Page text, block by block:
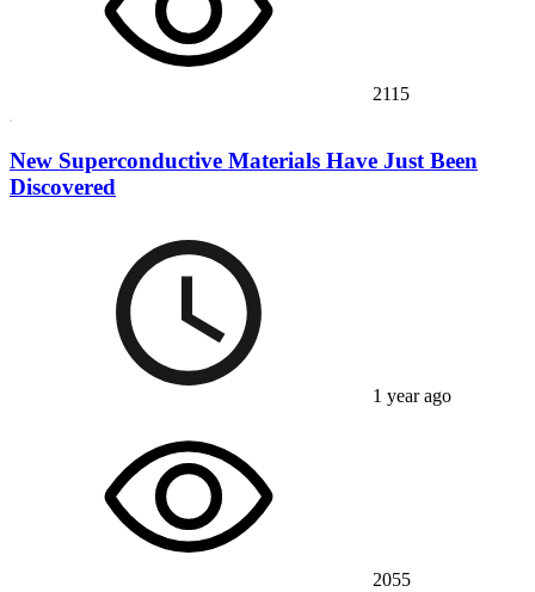
2115
New Superconductive Materials Have Just Been
Discovered
1 year ago
2055